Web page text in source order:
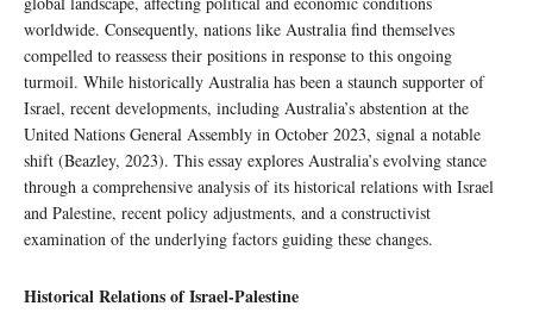
worldwide. Consequently, nations like Australia find themselves
compelled to reassess their positions in response to this ongoing
turmoil. While historically Australia has been a staunch supporter of
Israel, recent developments, including Australia’s abstention at the
United Nations General Assembly in October 2023, signal a notable
shift (Beazley, 2023). This essay explores Australia’s evolving stance
through a comprehensive analysis of its historical relations with Israel
and Palestine, recent policy adjustments, and a constructivist
examination of the underlying factors guiding these changes.
Historical Relations of Israel-Palestine